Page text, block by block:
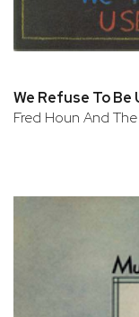
We Refuse To
Fred Houn And